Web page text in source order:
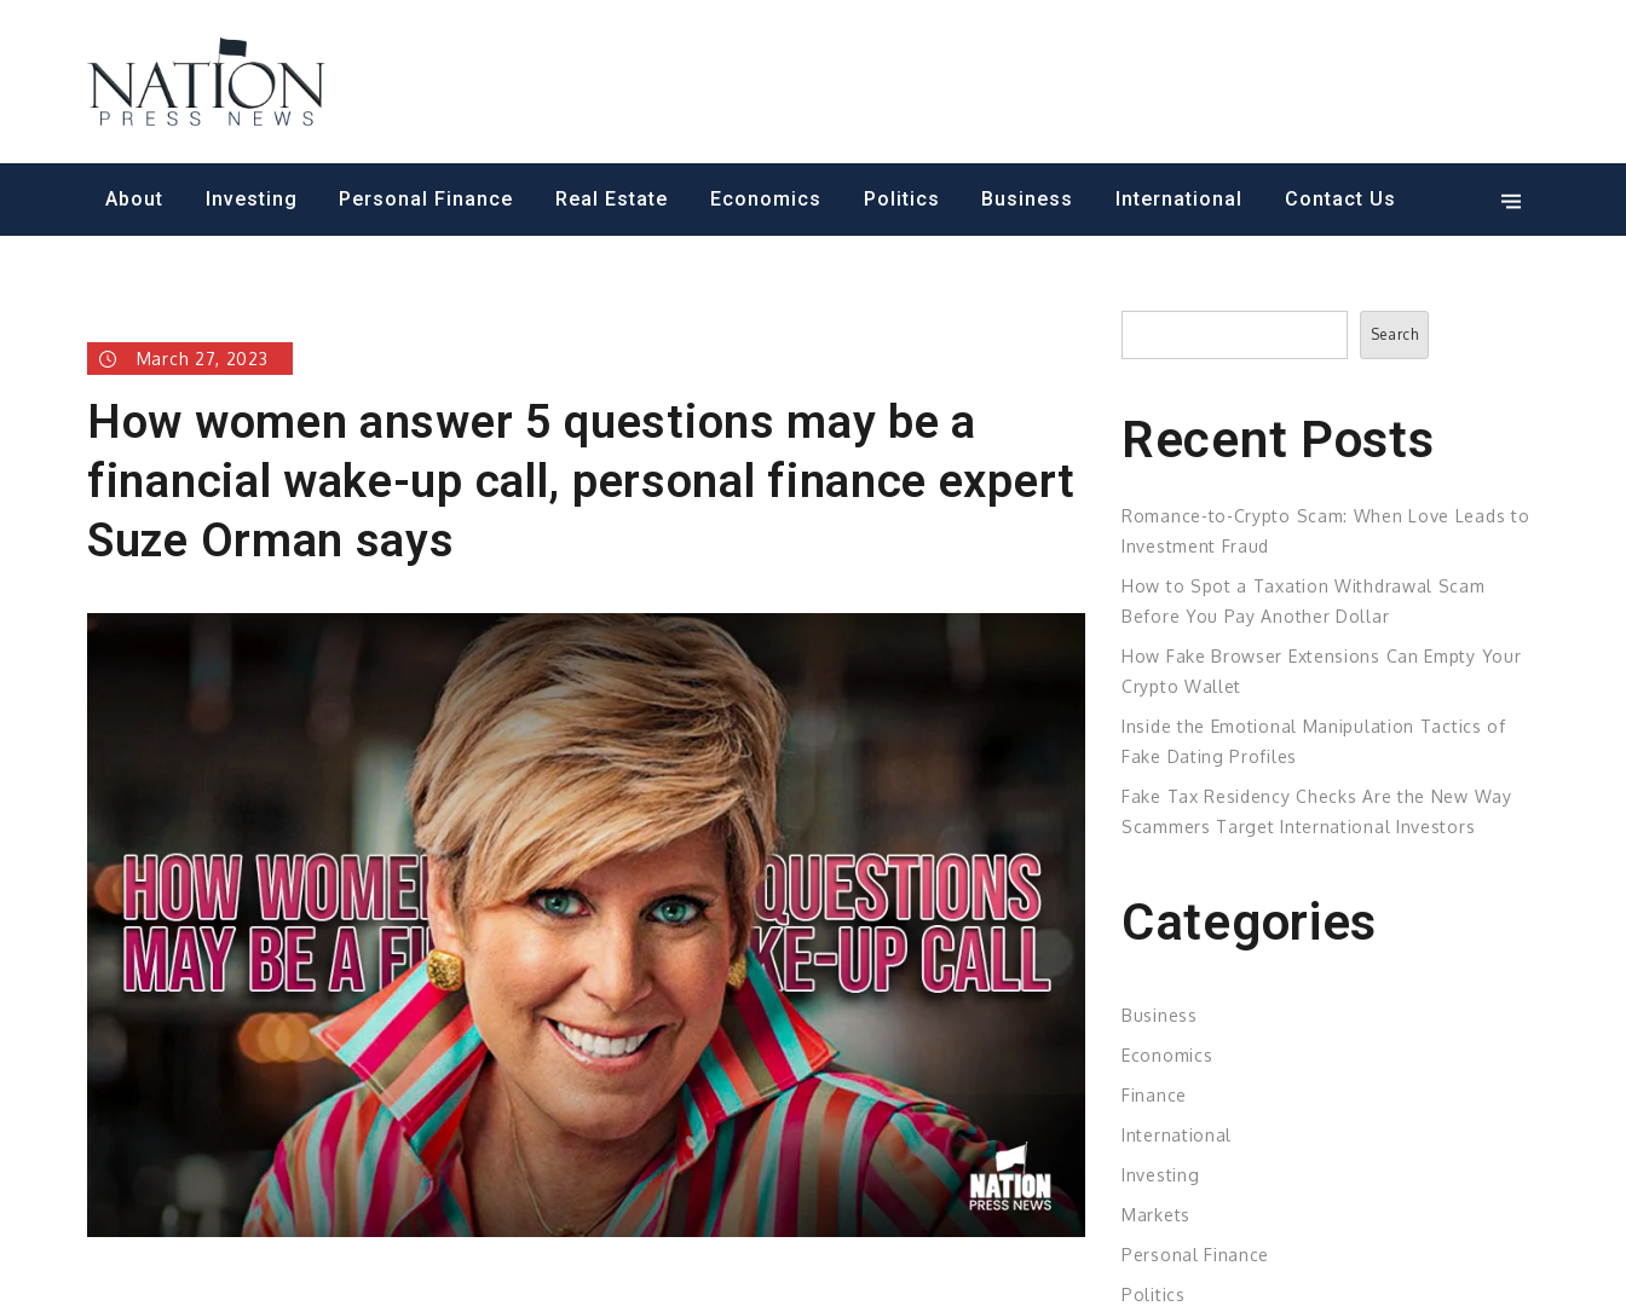
About Investing Personal Finance Real Estate Economics Politics Business International Contact Us
March 27, 2023
How women answer 5 questions may be a
financial wake-up call, personal finance expert
Suze Orman says
Search
Search
Recent Posts
Romance-to-Crypto Scam: When Love Leads to
Investment Fraud
How to Spot a Taxation Withdrawal Scam
Before You Pay Another Dollar
How Fake Browser Extensions Can Empty Your
Crypto Wallet
Inside the Emotional Manipulation Tactics of
Fake Dating Profiles
Fake Tax Residency Checks Are the New Way
Scammers Target International Investors
Categories
Business
Economics
Finance
International
Investing
Markets
Personal Finance
Politics